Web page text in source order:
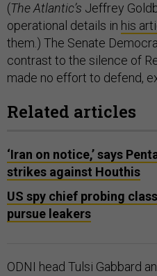
(The Atlantic’s Jeffrey
operational details in his
them.) The Senate
contrast to the silence of
made no effort to defend,
Related articles
‘Iran on notice,’ says
strikes against Houthis
US spy chief probing
pursue leakers
ODNI head Tulsi Gabbard